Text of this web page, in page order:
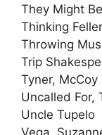
They Might
Thinking
Throwing
Trip
Tyner, McCoy
Uncalled For,
Uncle Tupelo